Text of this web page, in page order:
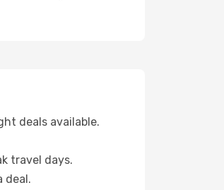
deals available.
travel days.
deal.